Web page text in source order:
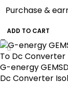
Purchase &
ADD TO CART
G-energy
Dc Converter